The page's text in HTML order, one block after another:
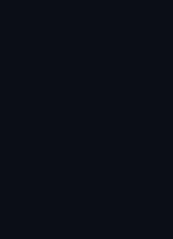
Any mission. Any
briefcases,